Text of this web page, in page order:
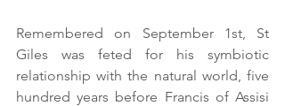
Remembered on September 1st, St
Giles was feted for his symbiotic
relationship with the natural world, five
hundred years before Francis of Assisi